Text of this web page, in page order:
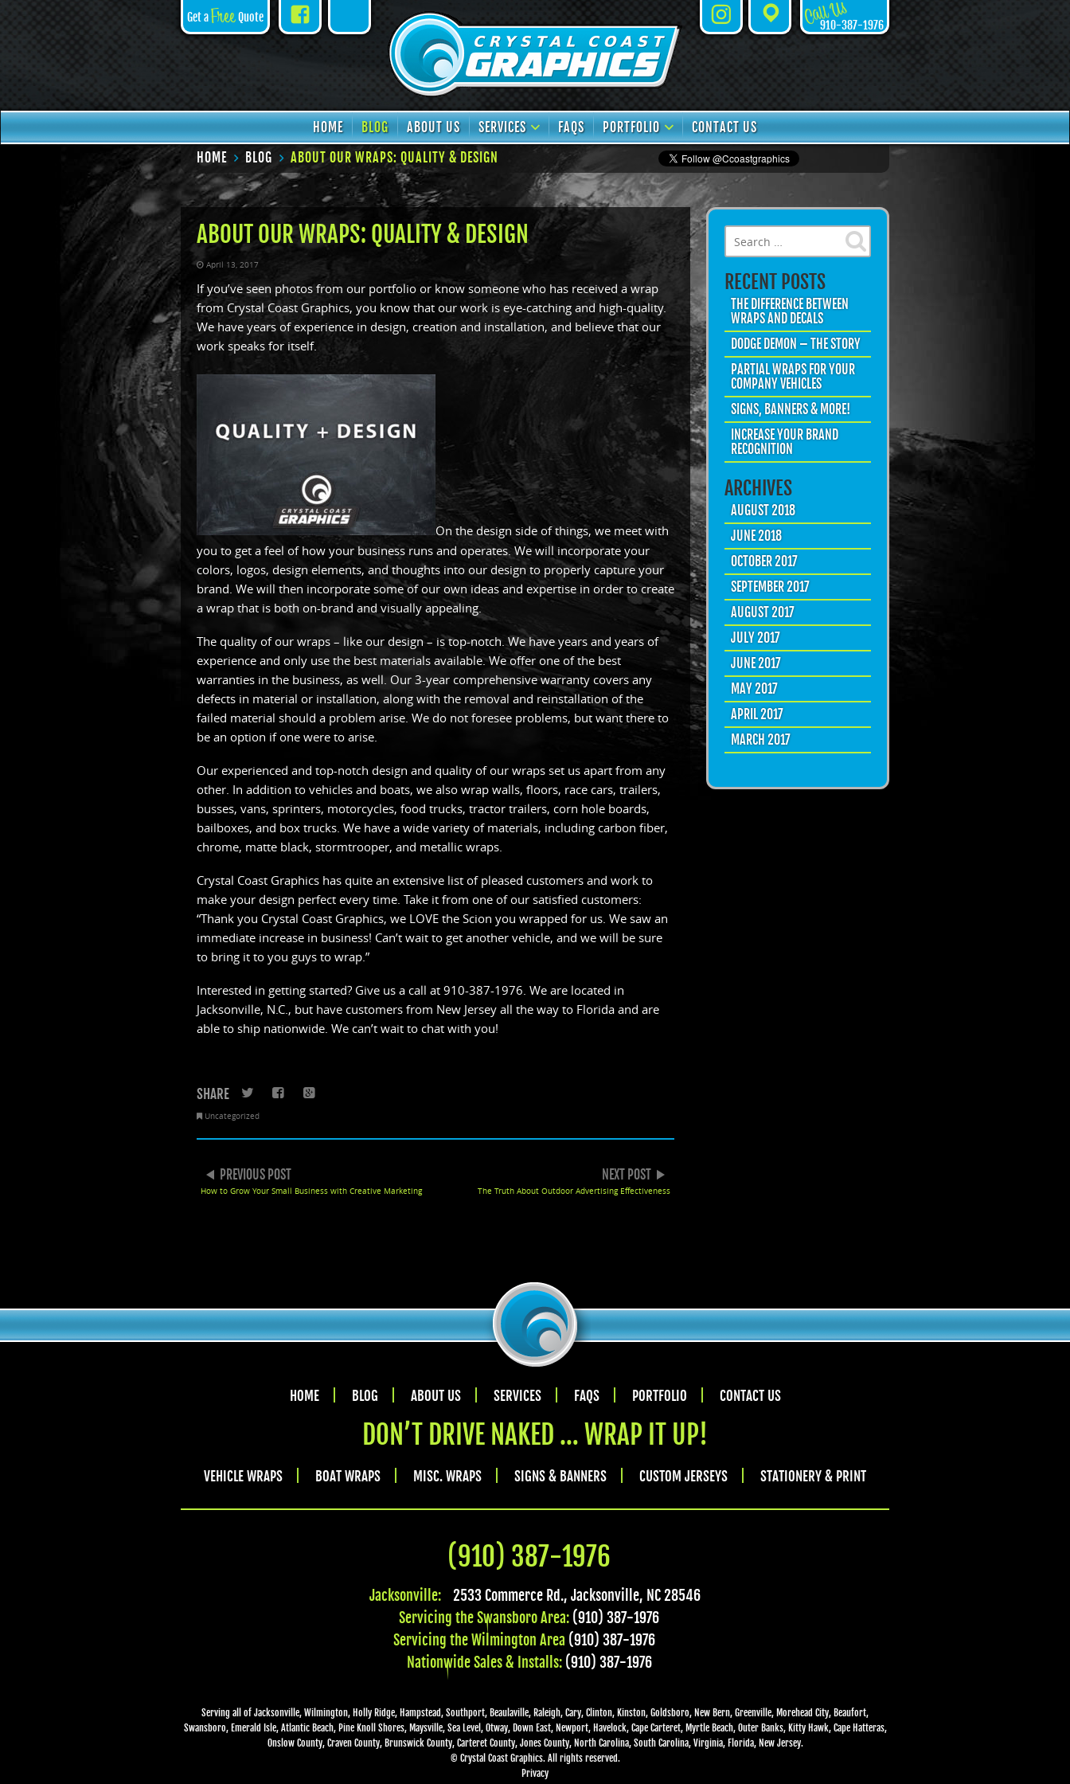
Get aFreeQuote Call Us
910-387-1976
TikTok Instagram
Places
HOME BLOG ABOUT US SERVICES FAQS PORTFOLIO
CONTACT US
HOME
BLOG ABOUT OUR WRAPS: QUALITY & DESIGN
ABOUT OUR WRAPS: QUALITY & DESIGN
April 13, 2017
If you’ve seen photos from our portfolio or know someone who has received a wrap
from Crystal Coast Graphics, you know that our work is eye-catching and high-quality.
We have years of experience in design, creation and installation, and believe that our
work speaks for itself.
On the design side of things, we meet with
you to get a feel of how your business runs and operates. We will incorporate your
colors, logos, design elements, and thoughts into our design to properly capture your
brand. We will then incorporate some of our own ideas and expertise in order to create
a wrap that is both on-brand and visually appealing.
The quality of our wraps – like our design – is top-notch. We have years and years of
experience and only use the best materials available. We offer one of the best
warranties in the business, as well. Our 3-year comprehensive warranty covers any
defects in material or installation, along with the removal and reinstallation of the
failed material should a problem arise. We do not foresee problems, but want there to
be an option if one were to arise.
Our experienced and top-notch design and quality of our wraps set us apart from any
other. In addition to vehicles and boats, we also wrap walls, floors, race cars, trailers,
busses, vans, sprinters, motorcycles, food trucks, tractor trailers, corn hole boards,
bailboxes, and box trucks. We have a wide variety of materials, including carbon fiber,
chrome, matte black, stormtrooper, and metallic wraps.
Crystal Coast Graphics has quite an extensive list of pleased customers and work to
make your design perfect every time. Take it from one of our satisfied customers:
“Thank you Crystal Coast Graphics, we LOVE the Scion you wrapped for us. We saw an
immediate increase in business! Can’t wait to get another vehicle, and we will be sure
to bring it to you guys to wrap.”
Interested in getting started? Give us a call at 910-387-1976. We are located in
Jacksonville, N.C., but have customers from New Jersey all the way to Florida and are
able to ship nationwide. We can’t wait to chat with you!
SHARE Twitter
Facebook
Google+
Uncategorized
POST NAVIGATION
PREVIOUS POST
How to Grow Your Small Business with Creative Marketing
NEXT POST
The Truth About Outdoor Advertising Effectiveness
Search for:
RECENT POSTS
THE DIFFERENCE BETWEEN
WRAPS AND DECALS
DODGE DEMON – THE STORY
PARTIAL WRAPS FOR YOUR
COMPANY VEHICLES
SIGNS, BANNERS & MORE!
INCREASE YOUR BRAND
RECOGNITION
ARCHIVES
AUGUST 2018
JUNE 2018
OCTOBER 2017
SEPTEMBER 2017
AUGUST 2017
JULY 2017
JUNE 2017
MAY 2017
APRIL 2017
MARCH 2017
HOME BLOG ABOUT US SERVICES FAQS PORTFOLIO CONTACT US
DON’T DRIVE NAKED … WRAP IT UP!
VEHICLE WRAPS BOAT WRAPS MISC. WRAPS SIGNS & BANNERS CUSTOM JERSEYS STATIONERY & PRINT
(910) 387-1976
Jacksonville: 2533 Commerce Rd., Jacksonville, NC 28546
Servicing the Swansboro Area: (910) 387-1976
Servicing the Wilmington Area (910) 387-1976
Nationwide Sales & Installs: (910) 387-1976
Serving all of Jacksonville, Wilmington, Holly Ridge, Hampstead, Southport, Beaulaville, Raleigh, Cary, Clinton, Kinston, Goldsboro, New Bern, Greenville, Morehead City, Beaufort,
Swansboro, Emerald Isle, Atlantic Beach, Pine Knoll Shores, Maysville, Sea Level, Otway, Down East, Newport, Havelock, Cape Carteret, Myrtle Beach, Outer Banks, Kitty Hawk, Cape Hatteras,
Onslow County, Craven County, Brunswick County, Carteret County, Jones County, North Carolina, South Carolina, Virginia, Florida, New Jersey.
© Crystal Coast Graphics. All rights reserved.
Privacy